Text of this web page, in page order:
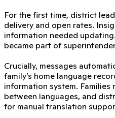
For the first time, district
delivery and open rates.
information needed
became part of
Crucially, messages
family’s home language
information system.
between languages, and
for manual translation